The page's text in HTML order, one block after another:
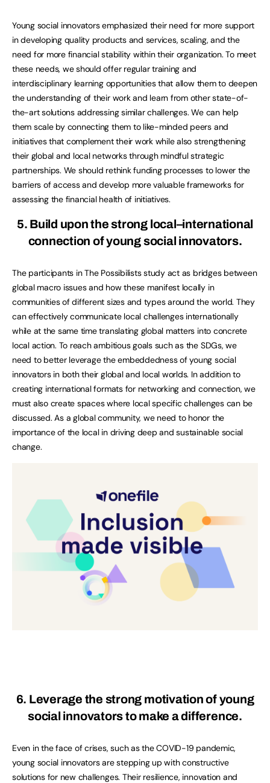
Young social innovators emphasized their need for more support
in developing quality products and services, scaling, and the
need for more financial stability within their organization. To meet
these needs, we should offer regular training and
interdisciplinary learning opportunities that allow them to deepen
the understanding of their work and learn from other state-of-
the-art solutions addressing similar challenges. We can help
them scale by connecting them to like-minded peers and
initiatives that complement their work while also strengthening
their global and local networks through mindful strategic
partnerships. We should rethink funding processes to lower the
barriers of access and develop more valuable frameworks for
assessing the financial health of initiatives.
5. Build upon the strong local–international
connection of young social innovators.
The participants in The Possibilists study act as bridges between
global macro issues and how these manifest locally in
communities of different sizes and types around the world. They
can effectively communicate local challenges internationally
while at the same time translating global matters into concrete
local action. To reach ambitious goals such as the SDGs, we
need to better leverage the embeddedness of young social
innovators in both their global and local worlds. In addition to
creating international formats for networking and connection, we
must also create spaces where local specific challenges can be
discussed. As a global community, we need to honor the
importance of the local in driving deep and sustainable social
change.
6. Leverage the strong motivation of young
social innovators to make a difference.
Even in the face of crises, such as the COVID-19 pandemic,
young social innovators are stepping up with constructive
solutions for new challenges. Their resilience, innovation and